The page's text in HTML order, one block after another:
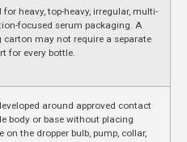
heavy, top-heavy, irregular, multi-
focused serum packaging. A
may not require a separate
for every bottle.
around approved contact
body or base without placing
on the dropper bulb, pump, collar,